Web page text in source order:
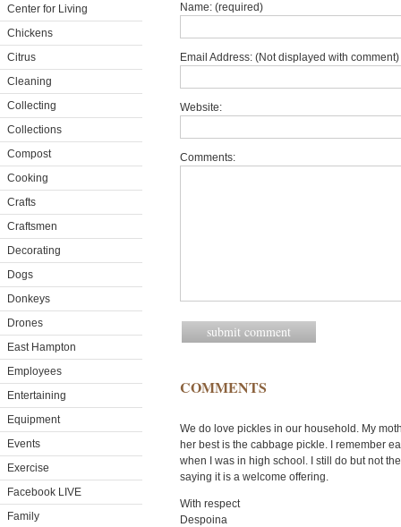
Center for Living
Chickens
Citrus
Cleaning
Collecting
Collections
Compost
Cooking
Crafts
Craftsmen
Decorating
Dogs
Donkeys
Drones
East Hampton
Employees
Entertaining
Equipment
Events
Exercise
Facebook LIVE
Family
Name: (required)
Email Address: (Not displayed with
Website:
Comments:
COMMENTS
We do love pickles in our household. My
her best is the cabbage pickle. I remember
when I was in high school. I still do but not
saying it is a welcome offering.
With respect
Despoina